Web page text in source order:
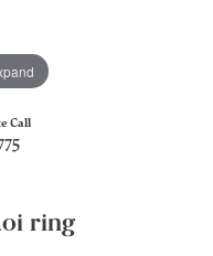
Call
ring